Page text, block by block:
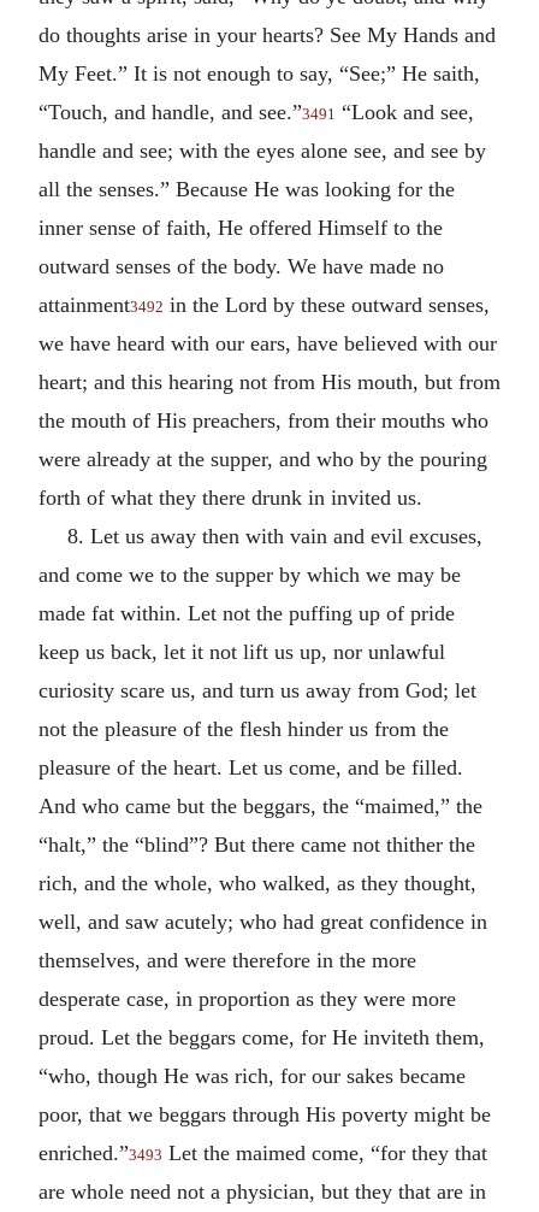
do thoughts arise in your hearts? See My Hands and
My Feet.” It is not enough to say, “See;” He saith,
“Touch, and handle, and see.”3491
“Look and see,
handle and see; with the eyes alone see, and see by
all the senses.” Because He was looking for the
inner sense of faith, He offered Himself to the
outward senses of the body. We have made no
attainment3492 in the Lord by these outward senses,
we have heard with our ears, have believed with our
heart; and this hearing not from His mouth, but from
the mouth of His preachers, from their mouths who
were already at the supper, and who by the pouring
forth of what they there drunk in invited us.
8. Let us away then with vain and evil excuses,
and come we to the supper by which we may be
made fat within. Let not the puffing up of pride
keep us back, let it not lift us up, nor unlawful
curiosity scare us, and turn us away from God; let
not the pleasure of the flesh hinder us from the
pleasure of the heart. Let us come, and be filled.
And who came but the beggars, the “maimed,” the
“halt,” the “blind”? But there came not thither the
rich, and the whole, who walked, as they thought,
well, and saw acutely; who had great confidence in
themselves, and were therefore in the more
desperate case, in proportion as they were more
proud. Let the beggars come, for He inviteth them,
“who, though He was rich, for our sakes became
poor, that we beggars through His poverty might be
enriched.”3493 Let the maimed come, “for they that
are whole need not a physician, but they that are in